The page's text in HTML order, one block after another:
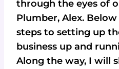
through the eyes of
Plumber, Alex.
steps to setting up
business up and
Along the way, I will